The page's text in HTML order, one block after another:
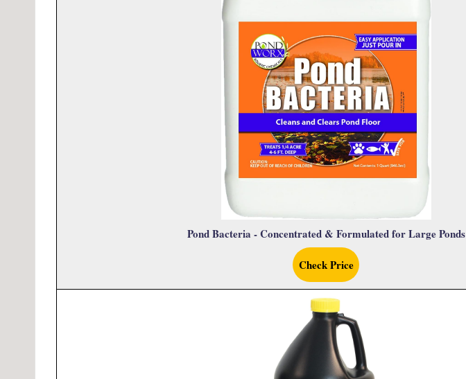
Pond Bacteria - Concentrated & Formulated for Large Ponds
Check Price